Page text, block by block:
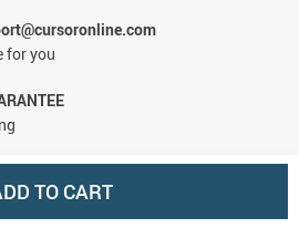
TO CART
for you